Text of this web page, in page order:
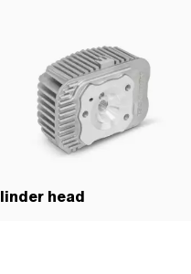
head